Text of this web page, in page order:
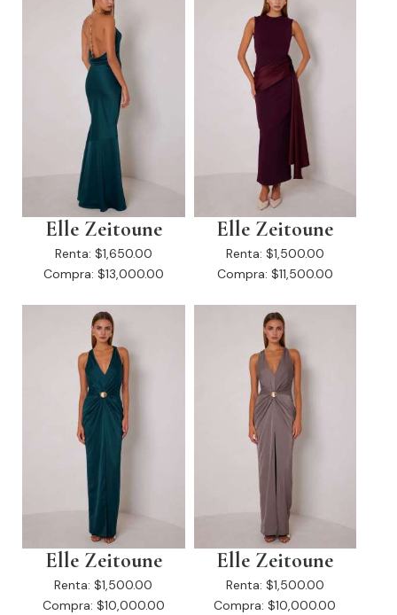
Elle Zeitoune
Renta: $1,650.00
Compra: $13,000.00
Elle Zeitoune
Renta: $1,500.00
Compra: $11,500.00
Elle Zeitoune
Renta: $1,500.00
Compra: $10,000.00
Elle Zeitoune
Renta: $1,500.00
Compra: $10,000.00